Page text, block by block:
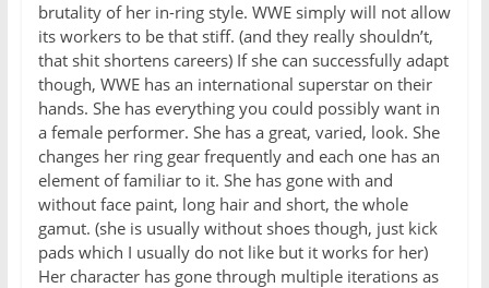
brutality of her in-ring style. WWE simply will not allow
its workers to be that stiff. (and they really shouldn’t,
that shit shortens careers) If she can successfully adapt
though, WWE has an international superstar on their
hands. She has everything you could possibly want in
a female performer. She has a great, varied, look. She
changes her ring gear frequently and each one has an
element of familiar to it. She has gone with and
without face paint, long hair and short, the whole
gamut. (she is usually without shoes though, just kick
pads which I usually do not like but it works for her)
Her character has gone through multiple iterations as